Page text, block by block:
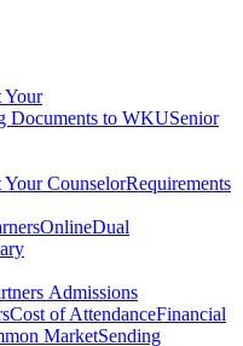
Your
Documents to WKUSenior
Your CounselorRequirements
OnlineDual
Admissions
Cost of AttendanceFinancial
MarketSending